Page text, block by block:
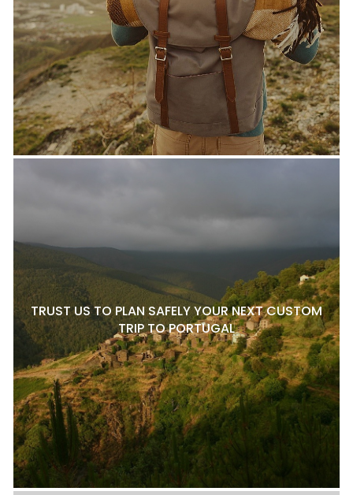
TRUST US TO PLAN SAFELY YOUR NEXT CUSTOM
TRIP TO PORTUGAL